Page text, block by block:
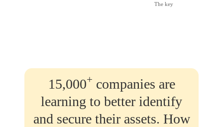
The key
15,000+ companies are
learning to better identify
and secure their assets. How